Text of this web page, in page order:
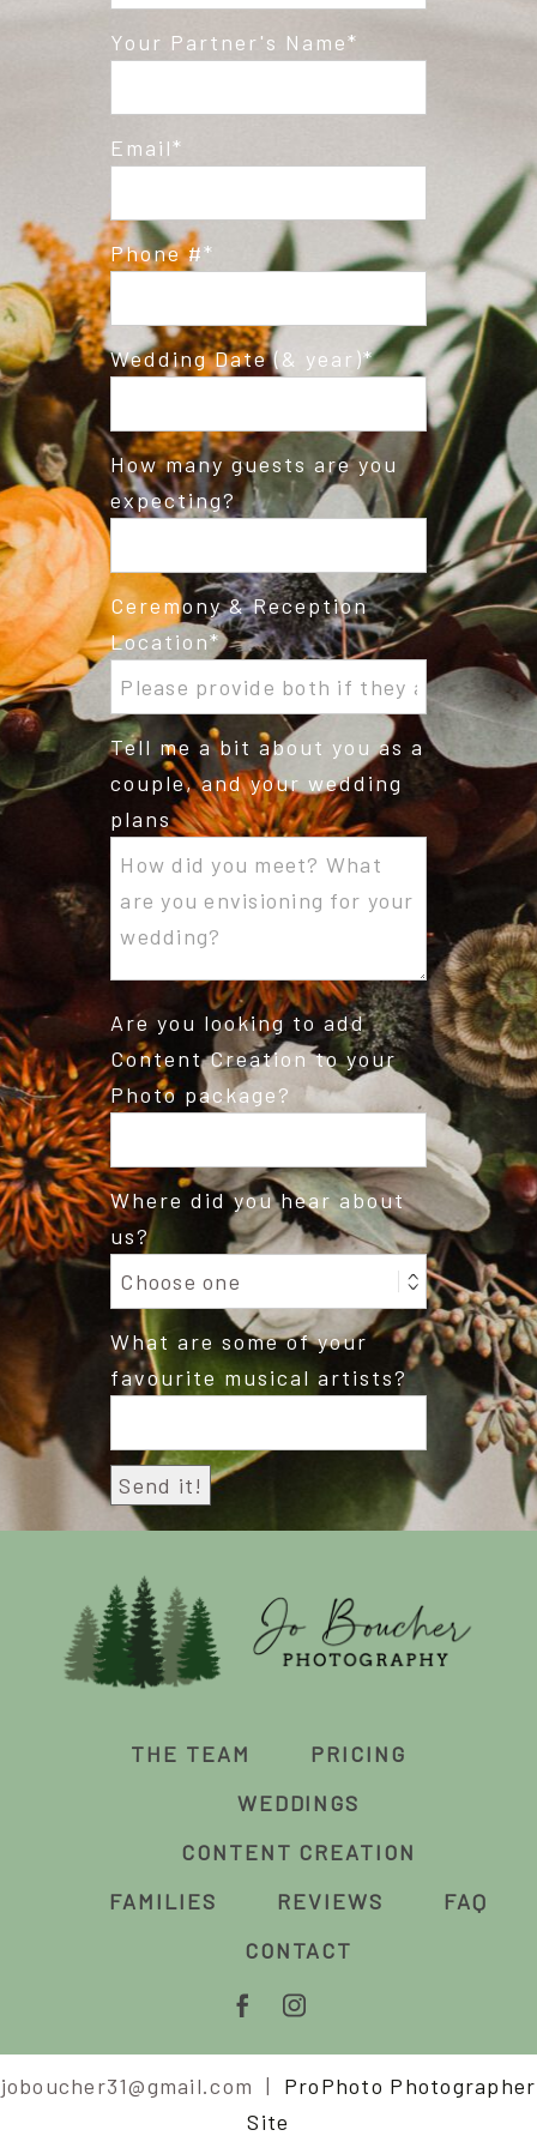
Your Partner's Name
Email
Phone #
Wedding Date (& year)
How many guests are you
expecting?
Ceremony & Reception
Location
Tell me a bit about you as a
couple, and your wedding
plans
Are you looking to add
Content Creation to your
Photo package?
Where did you hear about
us?
What are some of your
favourite musical artists?
THE TEAM
PRICING
WEDDINGS
CONTENT CREATION
FAMILIES
REVIEWS
FAQ
CONTACT
joboucher31@gmail.com |
ProPhoto Photographer
Site